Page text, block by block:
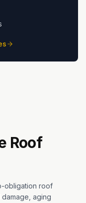
Roof
obligation roof
aging